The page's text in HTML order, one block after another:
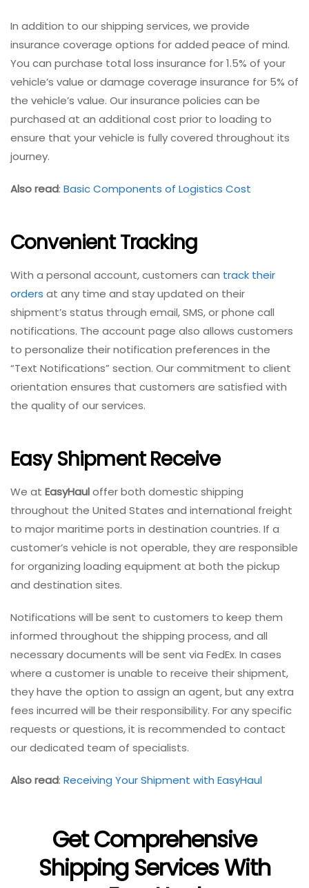
In addition to our shipping services, we provide
insurance coverage options for added peace of mind.
You can purchase total loss insurance for 1.5% of your
vehicle’s value or damage coverage insurance for 5% of
the vehicle’s value. Our insurance policies can be
purchased at an additional cost prior to loading to
ensure that your vehicle is fully covered throughout its
journey.
Also read: Basic Components of Logistics Cost
Convenient Tracking
With a personal account, customers can track their
orders at any time and stay updated on their
shipment’s status through email, SMS, or phone call
notifications. The account page also allows customers
to personalize their notification preferences in the
“Text Notifications” section. Our commitment to client
orientation ensures that customers are satisfied with
the quality of our services.
Easy Shipment Receive
We at EasyHauloffer both domestic shipping
throughout the United States and international freight
to major maritime ports in destination countries. If a
customer’s vehicle is not operable, they are responsible
for organizing loading equipment at both the pickup
and destination sites.
Notifications will be sent to customers to keep them
informed throughout the shipping process, and all
necessary documents will be sent via FedEx. In cases
where a customer is unable to receive their shipment,
they have the option to assign an agent, but any extra
fees incurred will be their responsibility. For any specific
requests or questions, it is recommended to contact
our dedicated team of specialists.
Also read: Receiving Your Shipment with EasyHaul
Get Comprehensive
Shipping Services With